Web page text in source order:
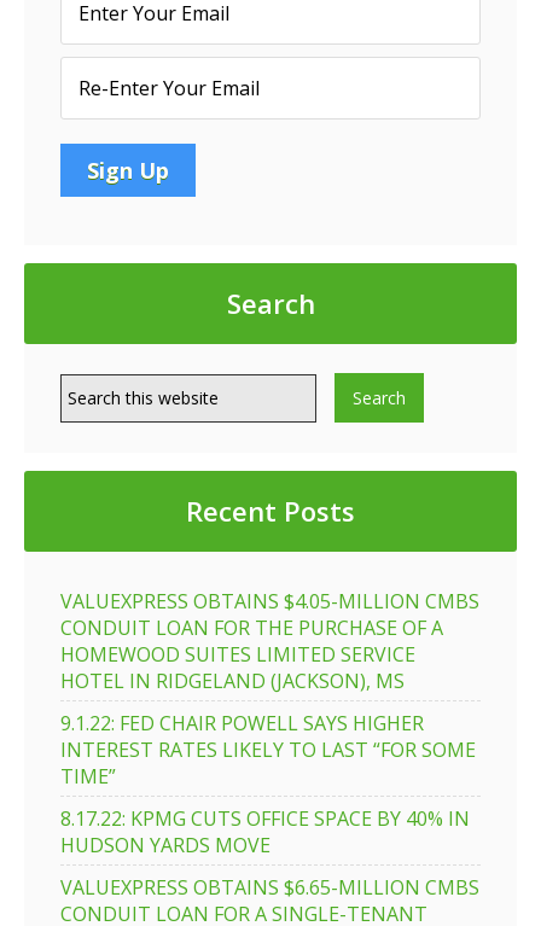
Search
Recent Posts
VALUEXPRESS OBTAINS $4.05-MILLION CMBS
CONDUIT LOAN FOR THE PURCHASE OF A
HOMEWOOD SUITES LIMITED SERVICE
HOTEL IN RIDGELAND (JACKSON), MS
9.1.22: FED CHAIR POWELL SAYS HIGHER
INTEREST RATES LIKELY TO LAST “FOR SOME
TIME”
8.17.22: KPMG CUTS OFFICE SPACE BY 40% IN
HUDSON YARDS MOVE
VALUEXPRESS OBTAINS $6.65-MILLION CMBS
CONDUIT LOAN FOR A SINGLE-TENANT